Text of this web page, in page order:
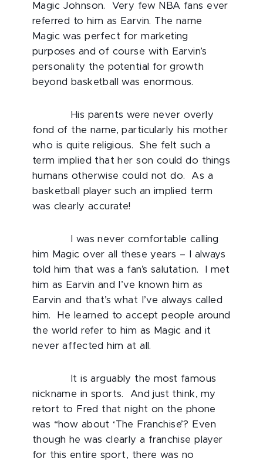
Magic Johnson. Very few NBA fans ever
referred to him as Earvin. The name
Magic was perfect for marketing
purposes and of course with Earvin’s
personality the potential for growth
beyond basketball was enormous.
His parents were never overly
fond of the name, particularly his mother
who is quite religious. She felt such a
term implied that her son could do things
humans otherwise could not do. As a
basketball player such an implied term
was clearly accurate!
I was never comfortable calling
him Magic over all these years – I always
told him that was a fan’s salutation. I met
him as Earvin and I’ve known him as
Earvin and that’s what I’ve always called
him. He learned to accept people around
the world refer to him as Magic and it
never affected him at all.
It is arguably the most famous
nickname in sports. And just think, my
retort to Fred that night on the phone
was “how about ‘The Franchise’? Even
though he was clearly a franchise player
for this entire sport, there was no